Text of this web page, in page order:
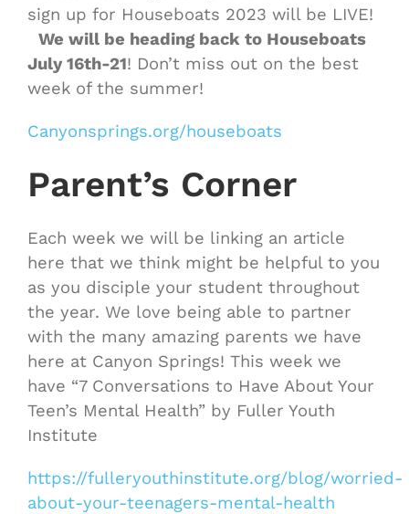
sign up for Houseboats 2023 will be LIVE!
We will be heading back to Houseboats
July 16th-21! Don’t miss out on the best
week of the summer!
Canyonsprings.org/houseboats
Parent’s Corner
Each week we will be linking an article
here that we think might be helpful to you
as you disciple your student throughout
the year. We love being able to partner
with the many amazing parents we have
here at Canyon Springs! This week we
have “7 Conversations to Have About Your
Teen’s Mental Health” by Fuller Youth
Institute
https://fulleryouthinstitute.org/blog/worried-
about-your-teenagers-mental-health